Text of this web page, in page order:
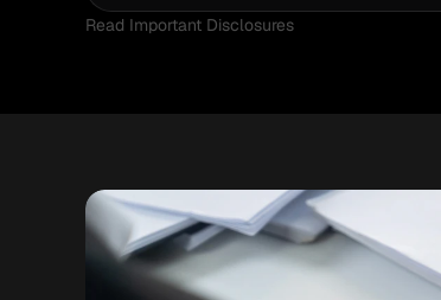
Read Important Disclosures